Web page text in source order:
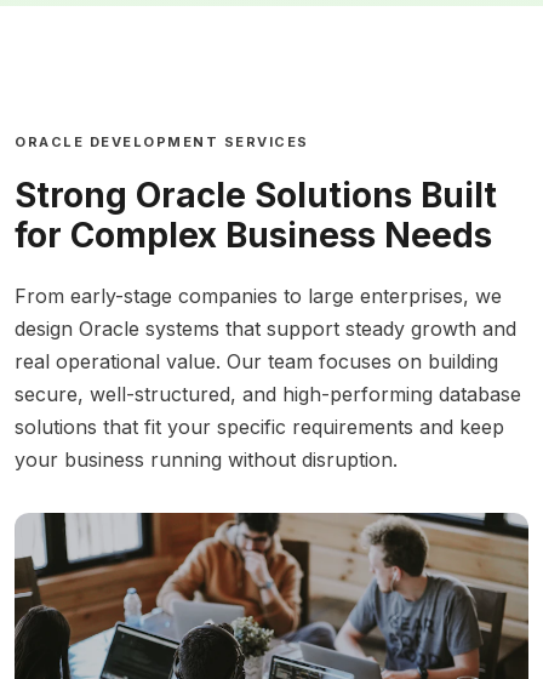
ORACLE DEVELOPMENT SERVICES
Strong Oracle Solutions Built
for Complex Business Needs
From early-stage companies to large enterprises, we
design Oracle systems that support steady growth and
real operational value. Our team focuses on building
secure, well-structured, and high-performing database
solutions that fit your specific requirements and keep
your business running without disruption.